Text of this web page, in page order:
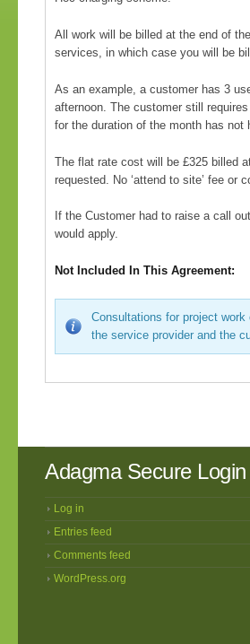
All work will be billed at the end of
services, in which case you will be
As an example, a customer has 3
afternoon. The customer still
for the duration of the month has
The flat rate cost will be £325 billed
requested. No ‘attend to site’ fee or
If the Customer had to raise a call
would apply.
Not Included In This Agreement:
Consultations for project
the service provider and the
Adagma Secure Login
Log in
Entries feed
Comments feed
WordPress.org